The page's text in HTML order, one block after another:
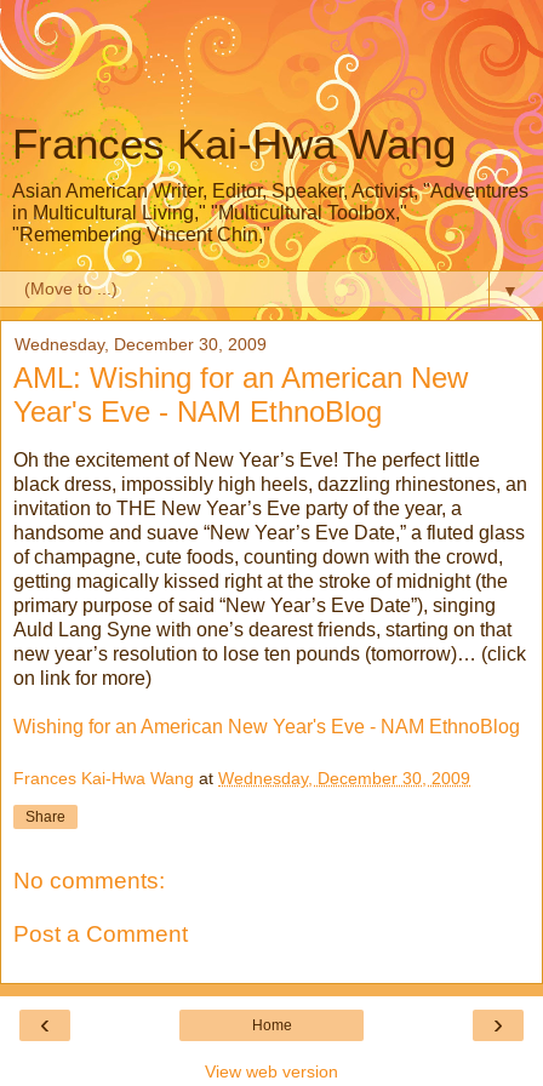
Frances Kai-Hwa Wang
Asian American Writer, Editor, Speaker, Activist, "Adventures
in Multicultural Living," "Multicultural Toolbox,"
"Remembering Vincent Chin,"
▼
Wednesday, December 30, 2009
AML: Wishing for an American New
Year's Eve - NAM EthnoBlog
Oh the excitement of New Year’s Eve! The perfect little
black dress, impossibly high heels, dazzling rhinestones, an
invitation to THE New Year’s Eve party of the year, a
handsome and suave “New Year’s Eve Date,” a fluted glass
of champagne, cute foods, counting down with the crowd,
getting magically kissed right at the stroke of midnight (the
primary purpose of said “New Year’s Eve Date”), singing
Auld Lang Syne with one’s dearest friends, starting on that
new year’s resolution to lose ten pounds (tomorrow)… (click
on link for more)
Wishing for an American New Year's Eve - NAM EthnoBlog
Frances Kai-Hwa Wang at Wednesday, December 30, 2009
Share
No comments:
Post a Comment
‹ ›
Home
View web version